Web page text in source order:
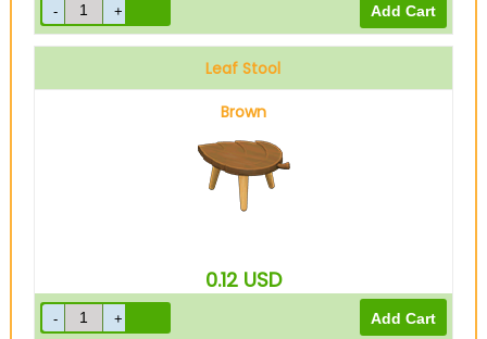
Leaf Stool
Brown
0.12 USD